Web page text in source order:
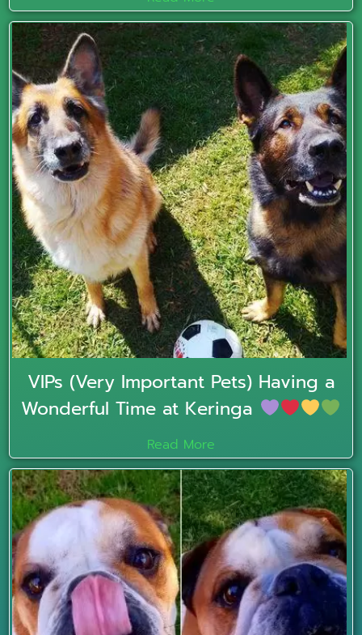
VIPs (Very Important Pets) Having a
Wonderful Time at Keringa
Read More